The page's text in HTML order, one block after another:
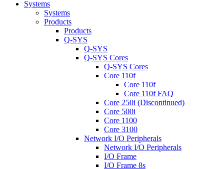
Systems
Systems
Products
Products
Q-SYS
Q-SYS
Q-SYS Cores
Q-SYS Cores
Core 110f
Core 110f
Core 110f FAQ
Core 250i (Discontinued)
Core 500i
Core 1100
Core 3100
Network I/O Peripherals
Network I/O Peripherals
I/O Frame
I/O Frame 8s